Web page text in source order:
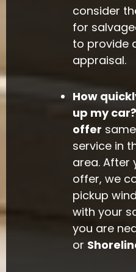
consider
for
to provide
appraisal.
How
up my car?
offer
service in
area. After
offer, we
pickup
with your
you are
or